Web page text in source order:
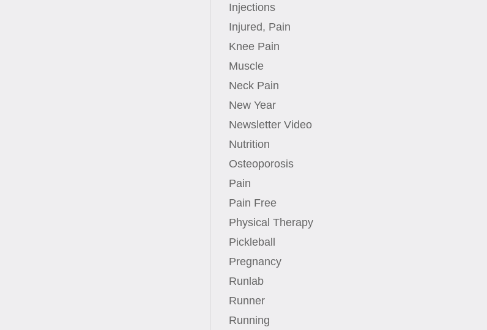
Injections
Injured, Pain
Knee Pain
Muscle
Neck Pain
New Year
Newsletter Video
Nutrition
Osteoporosis
Pain
Pain Free
Physical Therapy
Pickleball
Pregnancy
Runlab
Runner
Running